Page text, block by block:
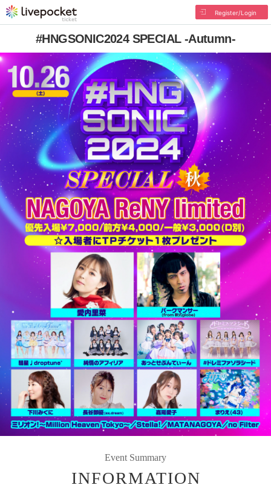
Register/Login
#HNGSONIC2024 SPECIAL -Autumn-
Event Summary
INFORMATION